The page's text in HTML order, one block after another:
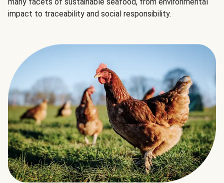
impact to traceability and social responsibility.